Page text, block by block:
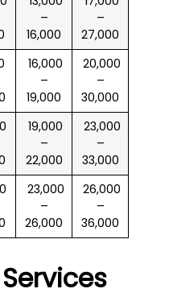
–
16,000
–
27,000
₹ 16,000
–
19,000
₹ 20,000
–
30,000
₹ 19,000
–
22,000
₹ 23,000
–
33,000
₹ 23,000
–
26,000
₹ 26,000
–
36,000